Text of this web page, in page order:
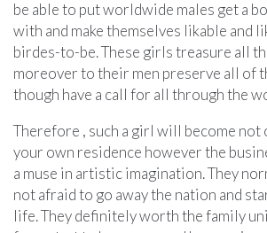
be able to put worldwide males get a
with and make themselves likable and
birdes-to-be. These girls treasure all
moreover to their men preserve all of
though have a call for all through the
Therefore , such a girl will become not
your own residence however the
a muse in artistic imagination. They
not afraid to go away the nation and
life. They definitely worth the family